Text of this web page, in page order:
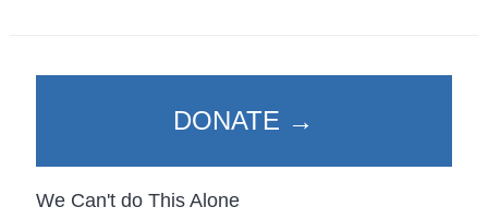
DONATE →
We Can't do This Alone